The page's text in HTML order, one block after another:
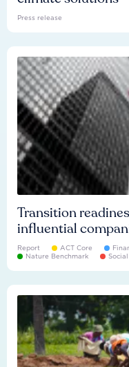
Press release
Transition
influential
Report ACT Core
Nature Benchmark